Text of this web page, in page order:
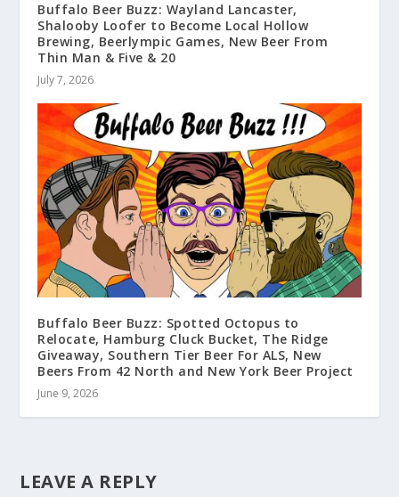
Buffalo Beer Buzz: Wayland Lancaster,
Shalooby Loofer to Become Local Hollow
Brewing, Beerlympic Games, New Beer From
Thin Man & Five & 20
July 7, 2026
Buffalo Beer Buzz: Spotted Octopus to
Relocate, Hamburg Cluck Bucket, The Ridge
Giveaway, Southern Tier Beer For ALS, New
Beers From 42 North and New York Beer Project
June 9, 2026
LEAVE A REPLY